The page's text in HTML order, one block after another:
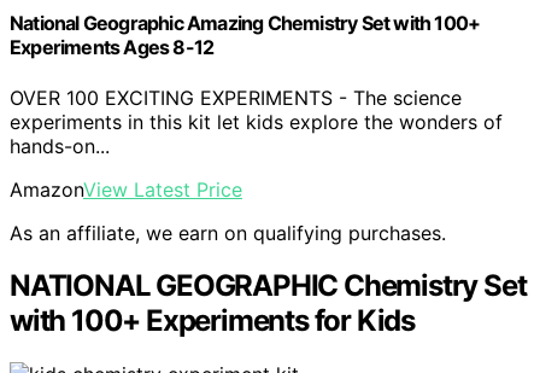
National Geographic Amazing Chemistry Set with 100+
Experiments Ages 8-12
OVER 100 EXCITING EXPERIMENTS - The science
experiments in this kit let kids explore the wonders of
hands-on...
AmazonView Latest Price
As an affiliate, we earn on qualifying purchases.
NATIONAL GEOGRAPHIC Chemistry Set
with 100+ Experiments for Kids